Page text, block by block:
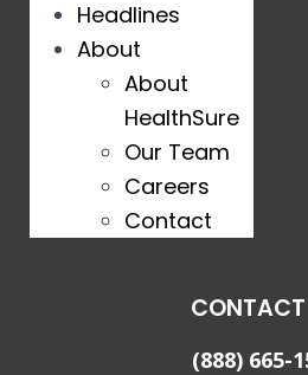
Headlines
About
About
HealthSure
Our Team
Careers
Contact
(888) 665-